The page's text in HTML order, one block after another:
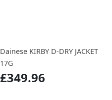
Dainese KIRBY D-DRY JACKET
17G
£349.96